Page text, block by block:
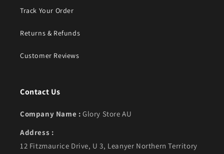
Track Your Order
Returns & Refunds
Customer Reviews
Contact Us
Company Name : Glory Store AU
Address :
12 Fitzmaurice Drive, U 3, Leanyer Northern Territory